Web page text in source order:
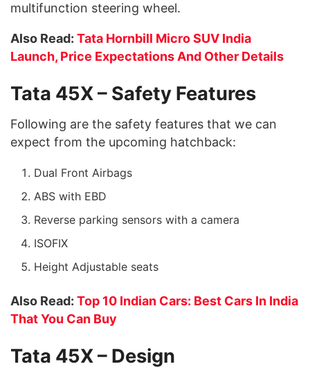
multifunction steering wheel.
Also Read: Tata Hornbill Micro SUV India
Launch, Price Expectations And Other Details
Tata 45X – Safety Features
Following are the safety features that we can
expect from the upcoming hatchback:
Dual Front Airbags
ABS with EBD
Reverse parking sensors with a camera
ISOFIX
Height Adjustable seats
Also Read: Top 10 Indian Cars: Best Cars In India
That You Can Buy
Tata 45X – Design